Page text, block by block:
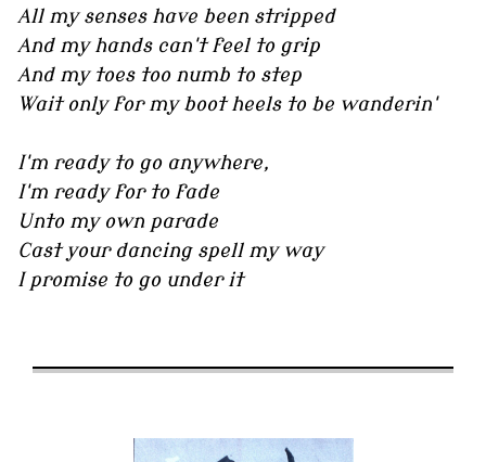
All my senses have been stripped
And my hands can't feel to grip
And my toes too numb to step
Wait only for my boot heels to be wanderin'
I'm ready to go anywhere,
I'm ready for to fade
Unto my own parade
Cast your dancing spell my way
I promise to go under it